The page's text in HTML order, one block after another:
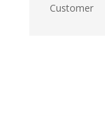
Customer